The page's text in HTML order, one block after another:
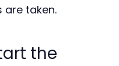
are taken.
the